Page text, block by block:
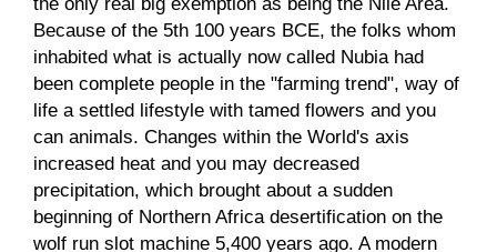
Because of the 5th 100 years BCE, the folks whom
inhabited what is actually now called Nubia had
been complete people in the "farming trend", way of
life a settled lifestyle with tamed flowers and you
can animals. Changes within the World's axis
increased heat and you may decreased
precipitation, which brought about a sudden
beginning of Northern Africa desertification on the
wolf run slot machine 5,400 years ago. A modern